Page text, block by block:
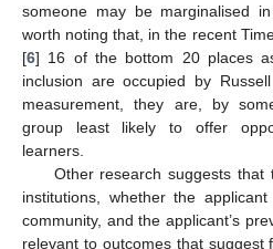
someone may be marginalised
worth noting that, in the recent
[6] 16 of the bottom 20 places
inclusion are occupied by
measurement, they are, by
group least likely to offer
learners.
Other research suggests that
institutions, whether the
community, and the applicant’s
relevant to outcomes that suggest